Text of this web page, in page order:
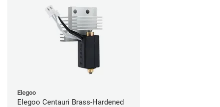
Elegoo
Elegoo Centauri Brass-Hardened